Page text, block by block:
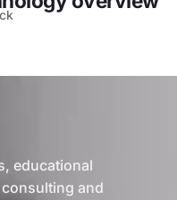
educational
and